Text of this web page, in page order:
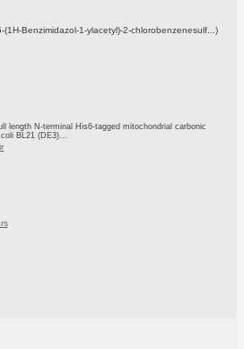
(1H-Benzimidazol-1-ylacetyl)-2-chlorobenzenesulf...)
length N-terminal His6-tagged mitochondrial carbonic
BL21 (DE3)...